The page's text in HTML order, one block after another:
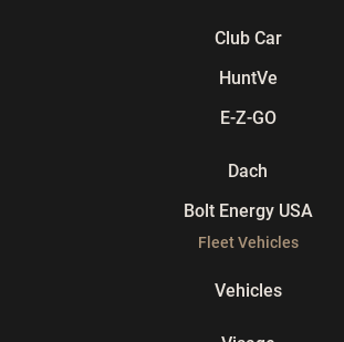
Club Car
HuntVe
E-Z-GO
Dach
Bolt Energy USA
Fleet Vehicles
Vehicles